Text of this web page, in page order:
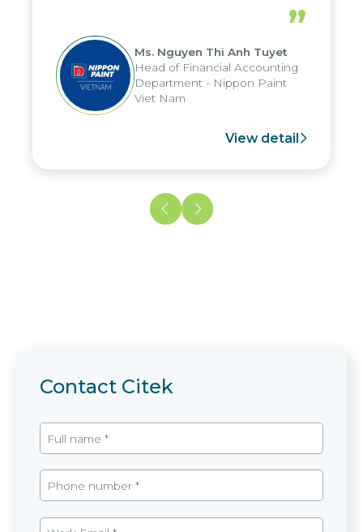
periods, and report submission were
reduced by up to seven days, enabling
us to fully leverage the strengths of
the group's analytical reporting system
and apply it across various operations
and units.
”
Ms. Nguyen Thi Anh Tuyet
Head of Financial Accounting
Department - Nippon Paint
Viet Nam
View detail
Contact Citek